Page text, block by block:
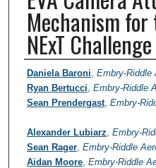
Mechanism
NExT Challenge
Author Information
Daniela Baroni Embry-Riddle
Ryan Bertucci Embry-Riddle
Sean Prendergast, Embry-
Alexander Lubiarz Embry-
Sean Rager, Embry-Riddle
Aidan Moore, Embry-Riddle